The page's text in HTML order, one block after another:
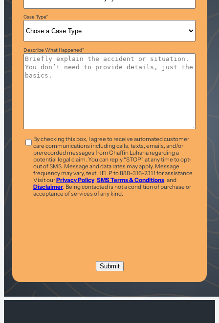
Case Type*
Describe What Happened*
T&C *By checking this box, I agree to receive automated customer
care communications including calls, texts, emails, and/or
prerecorded messages from Chaffin Luhana regarding a
potential legal claim. You can reply “STOP” at any time to opt-
out of SMS. Message and data rates may apply. Message
frequency may vary, text HELP to 888-316-2311 for assistance.
Visit ourPrivacy Policy, SMS Terms & Conditions, and
Disclaimer. Being contacted is not a condition of purchase or
acceptance of services of any kind.